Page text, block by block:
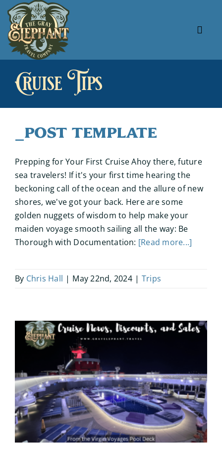
Skip
content
About Us
Our Specials
Our Favorites
Useful Links
Cruise Tips
_Post Template
Prepping for Your First Cruise Ahoy there, future
sea travelers! If it's your first time hearing the
beckoning call of the ocean and the allure of new
shores, we've got your back. Here are some
golden nuggets of wisdom to help make your
maiden voyage smooth sailing all the way: Be
Thorough with Documentation: [Read more...]
By Chris Hall | May 22nd, 2024 | Trips